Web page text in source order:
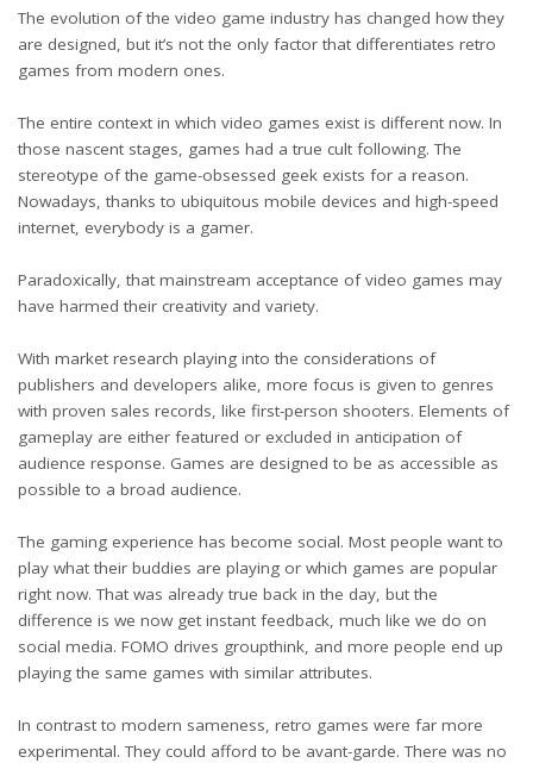
The evolution of the video game industry has changed how they
are designed, but it’s not the only factor that differentiates retro
games from modern ones.
The entire context in which video games exist is different now. In
those nascent stages, games had a true cult following. The
stereotype of the game-obsessed geek exists for a reason.
Nowadays, thanks to ubiquitous mobile devices and high-speed
internet, everybody is a gamer.
Paradoxically, that mainstream acceptance of video games may
have harmed their creativity and variety.
With market research playing into the considerations of
publishers and developers alike, more focus is given to genres
with proven sales records, like first-person shooters. Elements of
gameplay are either featured or excluded in anticipation of
audience response. Games are designed to be as accessible as
possible to a broad audience.
The gaming experience has become social. Most people want to
play what their buddies are playing or which games are popular
right now. That was already true back in the day, but the
difference is we now get instant feedback, much like we do on
social media. FOMO drives groupthink, and more people end up
playing the same games with similar attributes.
In contrast to modern sameness, retro games were far more
experimental. They could afford to be avant-garde. There was no